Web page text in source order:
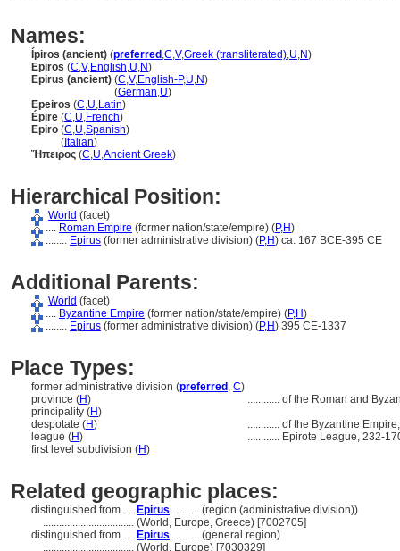
Names:
Ípiros (ancient) (preferred ,C,V,Greek (transliterated),U,N)
Epiros (C,V,English,U,N)
Epirus (ancient) (C,V,English-P,U,N)
(German,U)
Epeiros (C,U,Latin)
Épire (C,U,French)
Epiro (C,U,Spanish)
( Italian)
Ἤπειρος (C,U,Ancient Greek)
Hierarchical Position:
World (facet)
.... Roman Empire (former nation/state/empire) (P,H)
........ Epirus (former administrative division) (P,H) ca. 167 BCE-395 CE
Additional Parents:
World (facet)
.... Byzantine Empire (former nation/state/empire) (P,H)
........ Epirus (former administrative division) (P,H) 395 CE-1337
Place Types:
former administrative division (preferred , C)
province (H) ............ of the Roman and
principality (H)
despotate (H) ............ of the Byzantine
league (H) ............ Epirote League, 232-
first level subdivision (H)
Related geographic places:
distinguished from .... Epirus .......... (region (administrative division))
.................................. (World, Europe, Greece) [7002705]
distinguished from .... Epirus .......... (general region)
.................................. (World, Europe) [7030329]